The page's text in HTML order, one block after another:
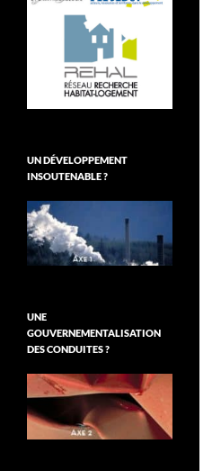
UN DÉVELOPPEMENT
INSOUTENABLE ?
UNE
GOUVERNEMENTALISATION
DES CONDUITES ?